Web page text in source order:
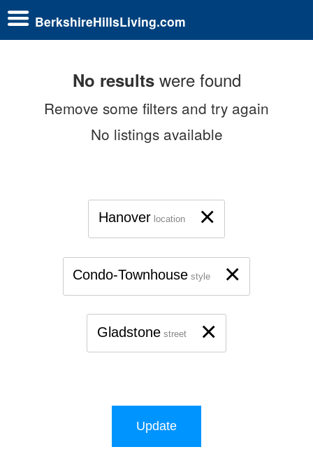
BerkshireHillsLiving.com
No resultswere found
Remove some filters and try again
No listings available
×
Hanover location
×
Condo-Townhouse style
×
Gladstone street
Update